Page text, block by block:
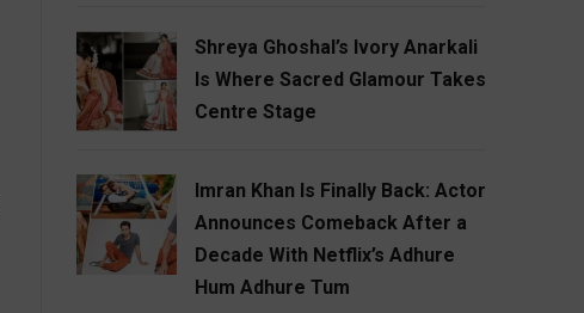
Shreya Ghoshal’s Ivory Anarkali
Is Where Sacred Glamour Takes
Centre Stage
Imran Khan Is Finally Back: Actor
Announces Comeback After a
Decade With Netflix’s Adhure
Hum Adhure Tum